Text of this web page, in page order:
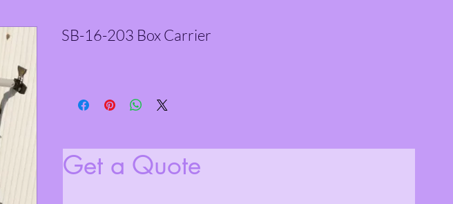
Get a Quote
SB-16-203 Box Carrier